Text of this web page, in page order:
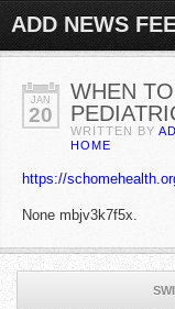
ADD NEWS
JAN
20
WHEN
WRITTEN BY
HOME
https://
None mbjv3k7f5x.